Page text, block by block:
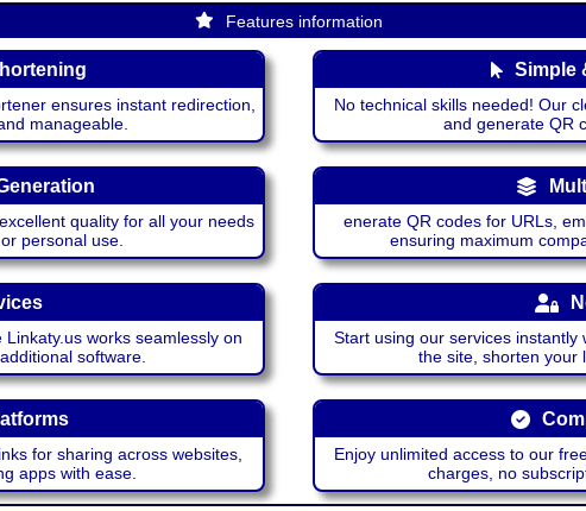
Features information
ensures instant redirection,
manageable.
Simple
No technical skills needed! Our
and generate QR
quality for all your needs
personal use.
enerate QR codes for URLs,
ensuring maximum
works seamlessly on
software.
Start using our services
the site, shorten your
for sharing across websites,
apps with ease.
Enjoy unlimited access to our
charges, no